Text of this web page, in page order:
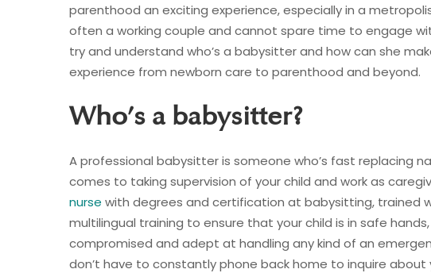
parenthood an exciting experience, especially in a
often a working couple and cannot spare time to engage
try and understand who’s a babysitter and how can she
experience from newborn care to parenthood and beyond.
Who’s a babysitter?
A professional babysitter is someone who’s fast replacing
comes to taking supervision of your child and work as
nurse with degrees and certification at babysitting, trained
multilingual training to ensure that your child is in safe
compromised and adept at handling any kind of an
don’t have to constantly phone back home to inquire about